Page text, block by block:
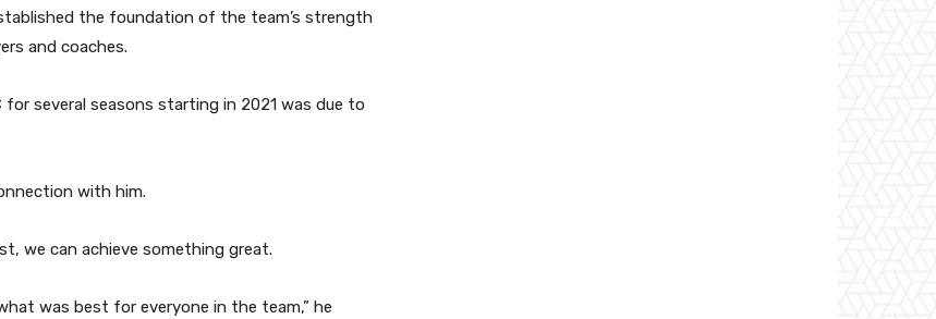
the foundation of the team’s strength
and coaches.
several seasons starting in 2021 was due to
with him.
we can achieve something great.
was best for everyone in the team,” he